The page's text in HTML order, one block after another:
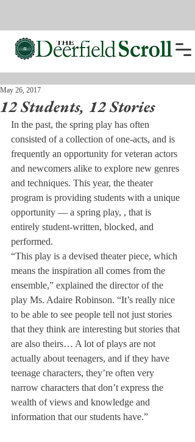
12 Students, 12 Stories
May 26, 2017
In the past, the spring play has often
consisted of a collection of one-acts, and is
frequently an opportunity for veteran actors
and newcomers alike to explore new genres
and techniques. This year, the theater
program is providing students with a unique
opportunity ­— a spring play, , that is
entirely student-written, blocked, and
performed.
“This play is a devised theater piece, which
means the inspiration all comes from the
ensemble,” explained the director of the
play Ms. Adaire Robinson. “It’s really nice
to be able to see people tell not just stories
that they think are interesting but stories that
are also theirs… A lot of plays are not
actually about teenagers, and if they have
teenage characters, they’re often very
narrow characters that don’t express the
wealth of views and knowledge and
information that our students have.”